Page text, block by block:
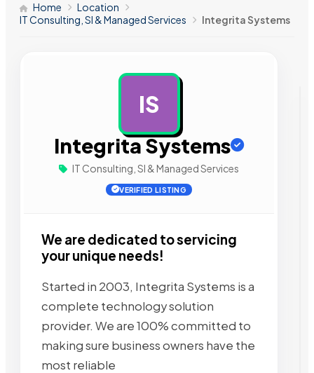
Home
Location
IT Consulting, SI & Managed Services
Integrita Systems
IS
Integrita Systems
IT Consulting, SI & Managed Services
VERIFIED LISTING
We are dedicated to servicing
your unique needs!
Started in 2003, Integrita Systems is a
complete technology solution
provider. We are 100% committed to
making sure business owners have the
most reliable